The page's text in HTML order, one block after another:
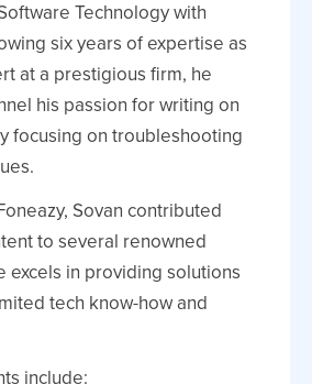
Technology with
six years of expertise as
at a prestigious firm, he
his passion for writing on
focusing on troubleshooting
Sovan contributed
to several renowned
excels in providing solutions
tech know-how and
include: